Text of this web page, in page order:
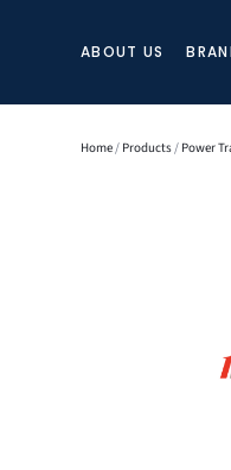
ABOUT US
Home/ Products/ Power